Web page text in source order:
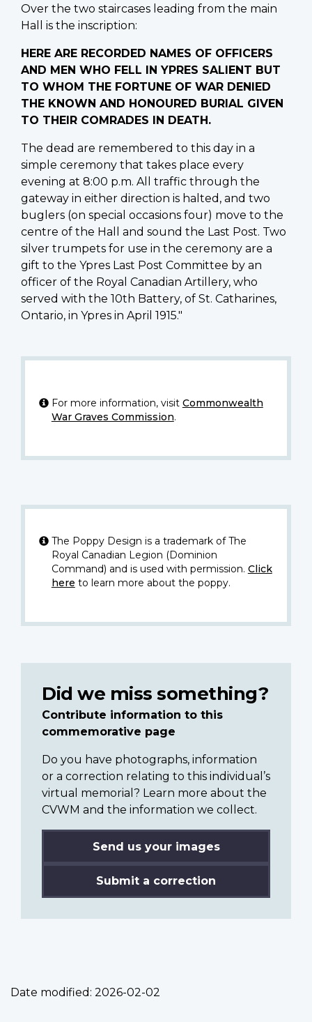
Over the two staircases leading from the main
Hall is the inscription:
HERE ARE RECORDED NAMES OF OFFICERS
AND MEN WHO FELL IN YPRES SALIENT BUT
TO WHOM THE FORTUNE OF WAR DENIED
THE KNOWN AND HONOURED BURIAL GIVEN
TO THEIR COMRADES IN DEATH.
The dead are remembered to this day in a
simple ceremony that takes place every
evening at 8:00 p.m. All traffic through the
gateway in either direction is halted, and two
buglers (on special occasions four) move to the
centre of the Hall and sound the Last Post. Two
silver trumpets for use in the ceremony are a
gift to the Ypres Last Post Committee by an
officer of the Royal Canadian Artillery, who
served with the 10th Battery, of St. Catharines,
Ontario, in Ypres in April 1915."
For more information, visit Commonwealth
War Graves Commission.
The Poppy Design is a trademark of The
Royal Canadian Legion (Dominion
Command) and is used with permission. Click
here to learn more about the poppy.
Did we miss something?
Contribute information to this
commemorative page
Do you have photographs, information
or a correction relating to this individual’s
virtual memorial? Learn more about the
CVWM and the information we collect.
Send us your images
Submit a correction
Date modified: 2026-02-02